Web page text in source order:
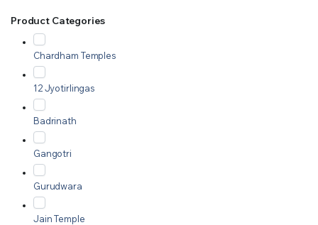
Product Categories
Chardham Temples
12 Jyotirlingas
Badrinath
Gangotri
Gurudwara
Jain Temple